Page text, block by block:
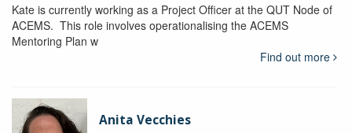
Kate is currently working as a Project Officer at the QUT Node of
ACEMS. This role involves operationalising the ACEMS
Mentoring Plan w
Find out more
Anita Vecchies